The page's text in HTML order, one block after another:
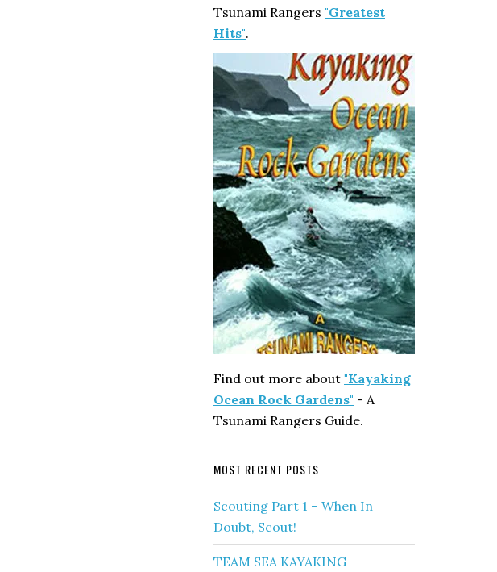
Tsunami Rangers "Greatest
Hits".
Find out more about "Kayaking
Ocean Rock Gardens" - A
Tsunami Rangers Guide.
MOST RECENT POSTS
Scouting Part 1 – When In
Doubt, Scout!
TEAM SEA KAYAKING